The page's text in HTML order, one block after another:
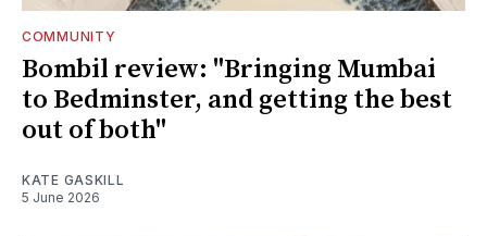
COMMUNITY
Bombil review: "Bringing Mumbai
to Bedminster, and getting the best
out of both"
KATE GASKILL
5 June 2026